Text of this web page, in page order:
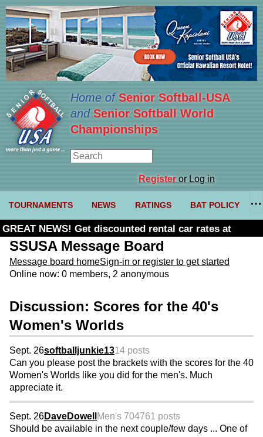
Home ofSenior Softball-USA
and Senior Softball World
Championships
Registeror Log in
TOURNAMENTS NEWS RATINGS BAT POLICY
GREAT NEWS! Get discounted rental car rates at
Budget. Click here and use code U361485
SSUSA Message Board
Message board homeSign-in or register to get started
Online now: 0 members, 2 anonymous
Discussion: Scores for the 40's
Women's Worlds
Sept. 26softballjunkie1314 posts
Can you please post the brackets with the scores for the 40
Women's Worlds like you did for the men's. Much
appreciate it.
Sept. 26DaveDowell Men's 704761 posts
Should be available in the next couple/few days ... One of